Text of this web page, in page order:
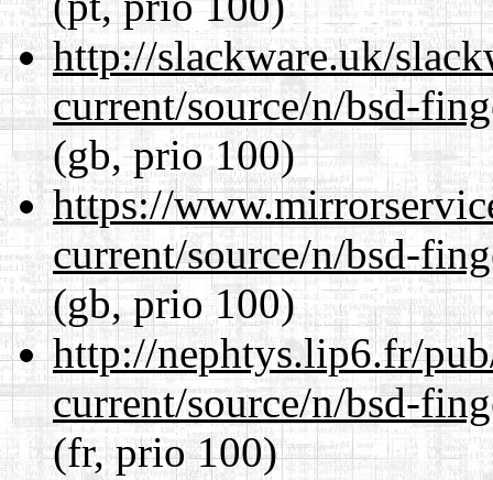
http://slackware.uk/
current/source/n/bsd-
(gb, prio 100)
https://
current/source/n/bsd-
(gb, prio 100)
http://nephtys.lip6.fr/
current/source/n/bsd-
(fr, prio 100)